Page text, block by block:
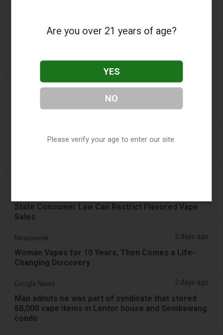
Vape tax increase being considered after it raises
Tico Times a day ago
Costa Rica’s New Vape Rules Were Supposed to
Tobacco Reporter
State Consumer Law Can Restrict Flavored Vape
Sales
Newsweek 2 days ago
Woman Vapes for 10 Years, Then Comes a Life-
Changing Discovery
Google News 2 days ago
Man admits he was part of syndicate that stored
58,000 vape items in Lentor house and Sembawang
condo
Are you over 21 years of age?
YES
NO
Please verify your age to enter our site.